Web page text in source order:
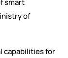
smart
of
capabilities for